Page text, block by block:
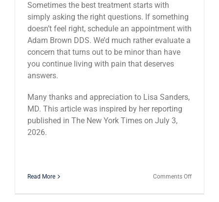
Sometimes the best treatment starts with
simply asking the right questions. If something
doesn’t feel right, schedule an appointment with
Adam Brown DDS. We’d much rather evaluate a
concern that turns out to be minor than have
you continue living with pain that deserves
answers.
Many thanks and appreciation to Lisa Sanders,
MD. This article was inspired by her reporting
published in The New York Times on July 3,
2026.
Read More Comments Offon